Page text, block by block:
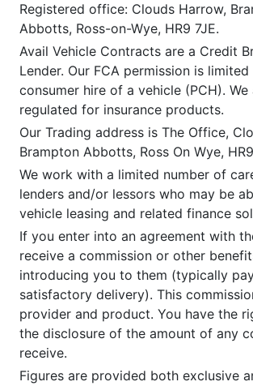
Registered office: Clouds Harrow,
Abbotts, Ross-on-Wye, HR9 7JE.
Avail Vehicle Contracts are a Credit
Lender. Our FCA permission is
consumer hire of a vehicle (PCH). We
regulated for insurance products.
Our Trading address is The Office,
Brampton Abbotts, Ross On Wye,
We work with a limited number of
lenders and/or lessors who may be
vehicle leasing and related finance
If you enter into an agreement with
receive a commission or other
introducing you to them (typically
satisfactory delivery). This
provider and product. You have the
the disclosure of the amount of any
receive.
Figures are provided both exclusive